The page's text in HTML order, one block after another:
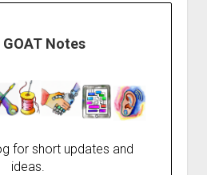
Notes
for short updates and
ideas.